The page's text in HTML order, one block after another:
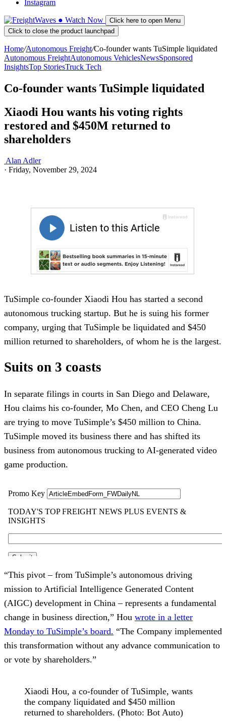
Instagram
● Watch Now
Click here to open Menu
Click to close the product launchpad
Home/Autonomous Freight/Co-founder wants TuSimple liquidated
Autonomous FreightAutonomous VehiclesNewsSponsored
InsightsTop StoriesTruck Tech
Co-founder wants TuSimple liquidated
Xiaodi Hou wants his voting rights
restored and $450M returned to
shareholders
Alan Adler
· Friday, November 29, 2024
TuSimple co-founder Xiaodi Hou has started a second
autonomous trucking startup. But he is suing his former
company, urging that TuSimple be liquidated and $450
million returned to shareholders, of whom he is the largest.
Suits on 3 coasts
In separate filings in courts in San Diego and Delaware,
Hou claims his co-founder, Mo Chen, and CEO Cheng Lu
are trying to move TuSimple’s $450 million to China.
TuSimple moved its business there and has shifted its
business from autonomous trucking to AI-generated video
game production.
“This pivot – from TuSimple’s autonomous driving
mission to Artificial Intelligence Generated Content
(AIGC) development in China – represents a fundamental
change in business direction,” Hou wrote in a letter
Monday to TuSimple’s board. “The Company implemented
this transformation without any advance communication to
or vote by shareholders.”
Xiaodi Hou, a co-founder of TuSimple, wants
the company liquidated and $450 million
returned to shareholders. (Photo: Bot Auto)